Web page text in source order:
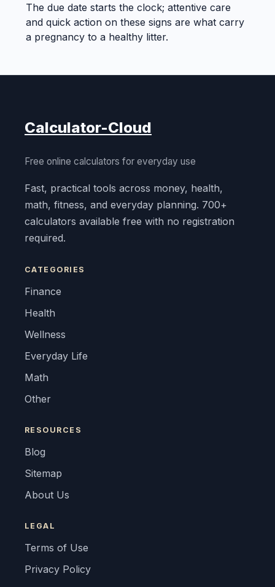
The due date starts the clock; attentive care
and quick action on these signs are what carry
a pregnancy to a healthy litter.
Calculator-Cloud
Free online calculators for everyday use
Fast, practical tools across money, health,
math, fitness, and everyday planning. 700+
calculators available free with no registration
required.
CATEGORIES
Finance
Health
Wellness
Everyday Life
Math
Other
RESOURCES
Blog
Sitemap
About Us
LEGAL
Terms of Use
Privacy Policy